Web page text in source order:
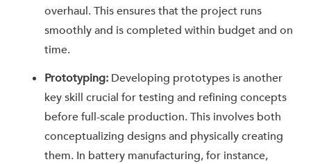
overhaul. This ensures that the project runs
smoothly and is completed within budget and on
time.
Prototyping: Developing prototypes is another
key skill crucial for testing and refining concepts
before full-scale production. This involves both
conceptualizing designs and physically creating
them. In battery manufacturing, for instance,